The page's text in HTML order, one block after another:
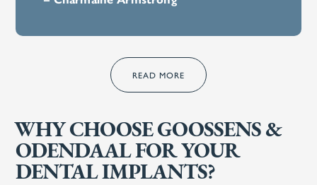
READ MORE
WHY CHOOSE GOOSSENS &
ODENDAAL FOR YOUR
DENTAL IMPLANTS?